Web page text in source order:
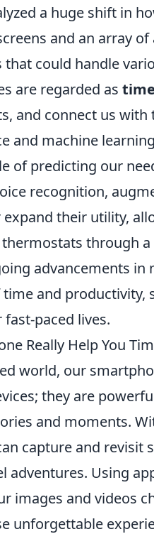
a huge shift in
and an array
could handle
are regarded as
and connect us
and machine
of predicting our
recognition,
their utility,
through
advancements
and
paced lives.
Really Help You
world, our
they are
and moments.
capture and
adventures. Using
images and videos
unforgettable